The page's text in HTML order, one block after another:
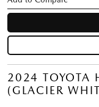
2024 TOYOTA
(GLACIER